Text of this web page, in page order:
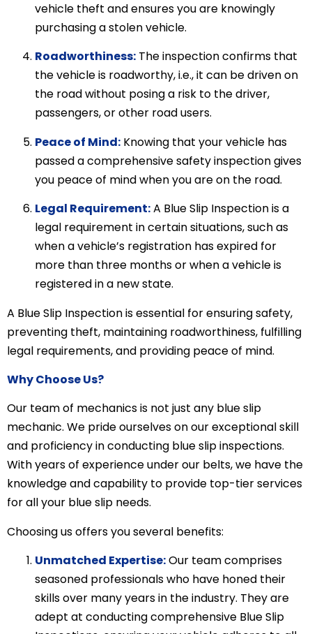
vehicle theft and ensures you are knowingly
purchasing a stolen vehicle.
Roadworthiness: The inspection confirms that
the vehicle is roadworthy, i.e., it can be driven on
the road without posing a risk to the driver,
passengers, or other road users.
Peace of Mind: Knowing that your vehicle has
passed a comprehensive safety inspection gives
you peace of mind when you are on the road.
Legal Requirement:A Blue Slip Inspection is a
legal requirement in certain situations, such as
when a vehicle’s registration has expired for
more than three months or when a vehicle is
registered in a new state.
A Blue Slip Inspection is essential for ensuring safety,
preventing theft, maintaining roadworthiness, fulfilling
legal requirements, and providing peace of mind.
Why Choose Us?
Our team of mechanics is not just any blue slip
mechanic. We pride ourselves on our exceptional skill
and proficiency in conducting blue slip inspections.
With years of experience under our belts, we have the
knowledge and capability to provide top-tier services
for all your blue slip needs.
Choosing us offers you several benefits:
Unmatched Expertise:Our team comprises
seasoned professionals who have honed their
skills over many years in the industry. They are
adept at conducting comprehensive Blue Slip